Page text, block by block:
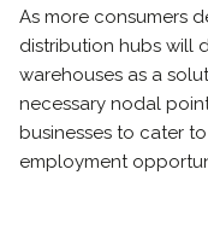
As more consumers
distribution hubs will
warehouses as a
necessary nodal
businesses to cater
employment